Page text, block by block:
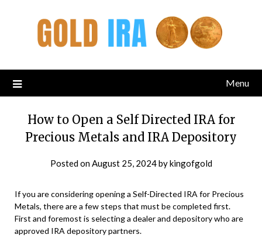
Menu
How to Open a Self Directed IRA for
Precious Metals and IRA Depository
Posted onAugust 25, 2024bykingofgold
If you are considering opening a Self-Directed IRA for Precious
Metals, there are a few steps that must be completed first.
First and foremost is selecting a dealer and depository who are
approved IRA depository partners.